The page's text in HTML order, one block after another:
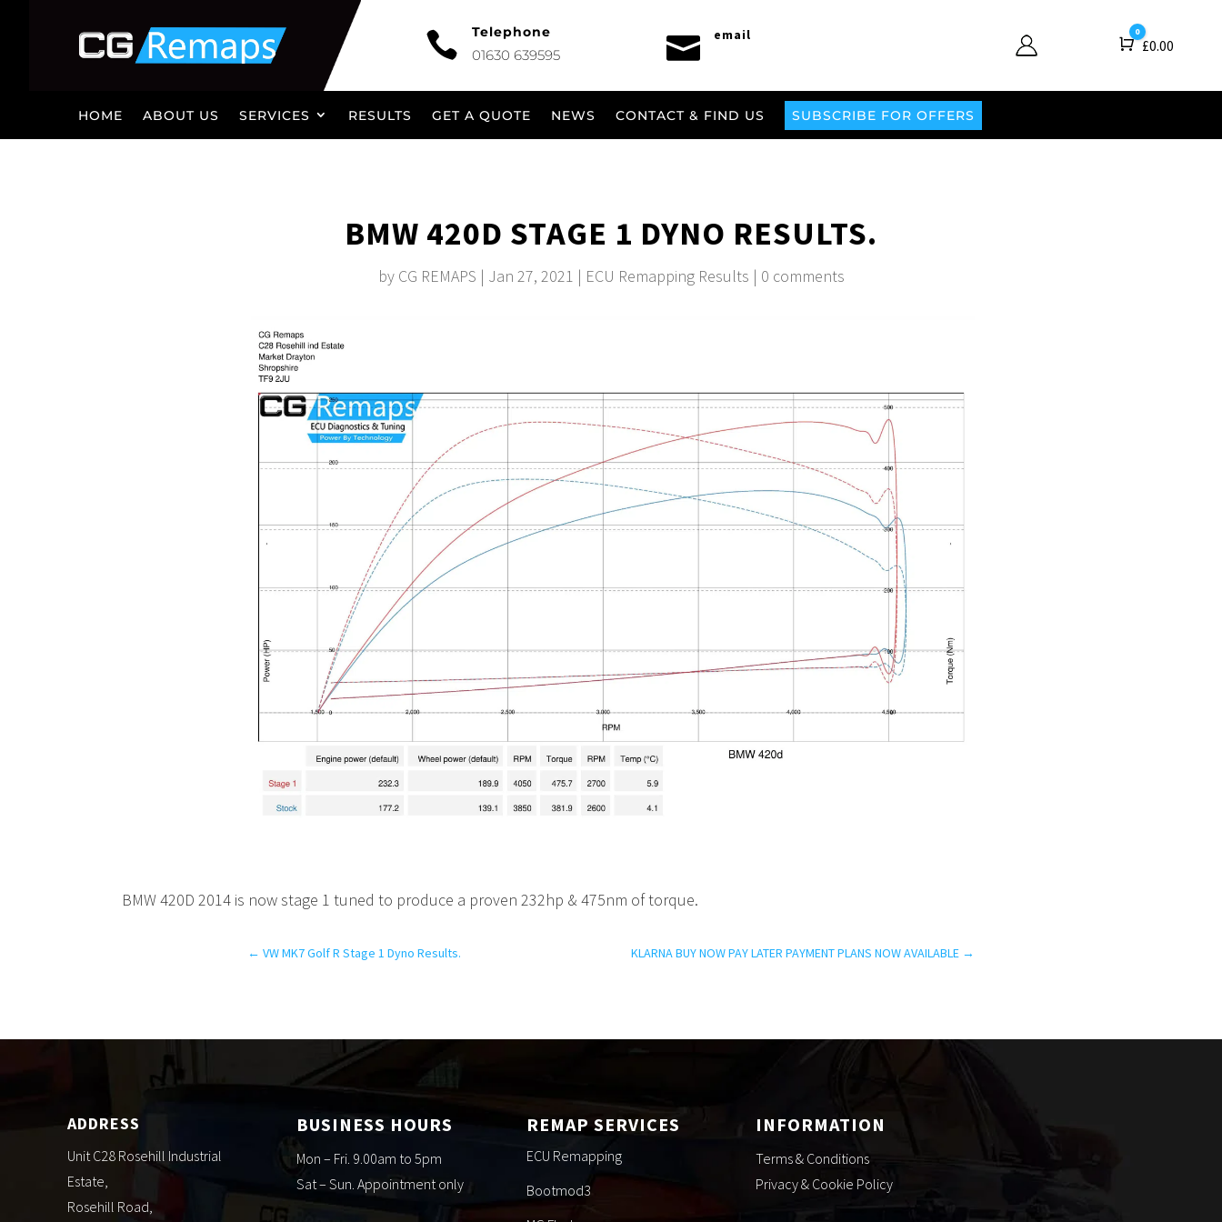
 Telephone
01630 639595  email
Cart
0
£0.00
HOME ABOUT US SERVICES RESULTS GET A QUOTE NEWS CONTACT & FIND US SUBSCRIBE FOR OFFERS
BMW 420D STAGE 1 DYNO RESULTS.
by CG REMAPS | Jan 27, 2021 | ECU Remapping Results | 0 comments
BMW 420D 2014 is now stage 1 tuned to produce a proven 232hp & 475nm of torque.
← VW MK7 Golf R Stage 1 Dyno Results. KLARNA BUY NOW PAY LATER PAYMENT PLANS NOW AVAILABLE →
ADDRESS
Unit C28 Rosehill Industrial
Estate,
Rosehill Road,
BUSINESS HOURS
Mon – Fri. 9.00am to 5pm
Sat – Sun. Appointment only
REMAP SERVICES
ECU Remapping
Bootmod3
INFORMATION
Terms & Conditions
Privacy & Cookie Policy